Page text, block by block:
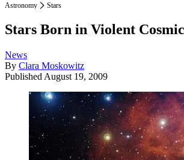
Astronomy Stars
Stars Born in Violent
News
By Clara Moskowitz
Published August 19, 2009